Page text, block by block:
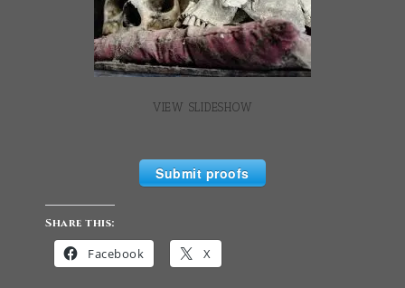
VIEW SLIDESHOW
Submit proofs
Share this:
Facebook X